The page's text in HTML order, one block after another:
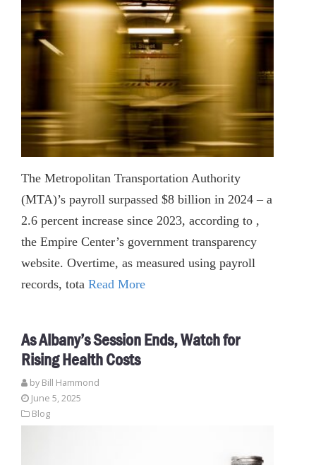
The Metropolitan Transportation Authority
(MTA)’s payroll surpassed $8 billion in 2024 – a
2.6 percent increase since 2023, according to ,
the Empire Center’s government transparency
website. Overtime, as measured using payroll
records, tota Read More
As Albany’s Session Ends, Watch for
Rising Health Costs
by Bill Hammond
June 5, 2025
Blog